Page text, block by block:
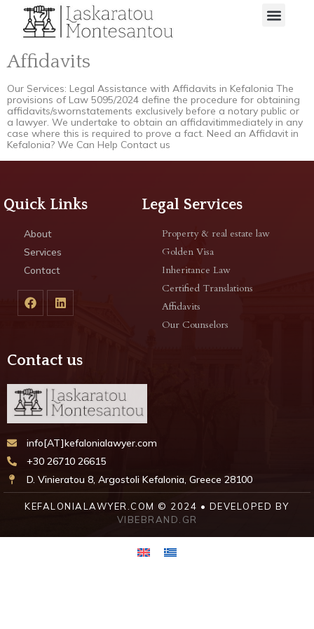
Affidavits
Our Services: Legal Assistance with Affidavits in Kefalonia The
provisions of Law 5095/2024 define the procedure for obtaining
affidavits/swornstatements exclusively before a notary public or
a lawyer. We undertake to obtain an affidavitimmediately in any
case where this is required to prove a fact. Need an Affidavit in
Kefalonia? We Can Help Contact us
Quick Links
About
Services
Contact
Legal Services
Property & real estate law
Golden Visa
Inheritance Law
Certified Translations
Affidavits
Our Counselors
Contact us
info[AT]kefalonialawyer.com
+30 26710 26615
D. Vinieratou 8, Argostoli Kefalonia, Greece 28100
KEFALONIALAWYER.COM © 2024 • DEVELOPED BY
VIBEBRAND.GR